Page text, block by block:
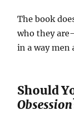
The book
who they
in a way men
Should
Obsession